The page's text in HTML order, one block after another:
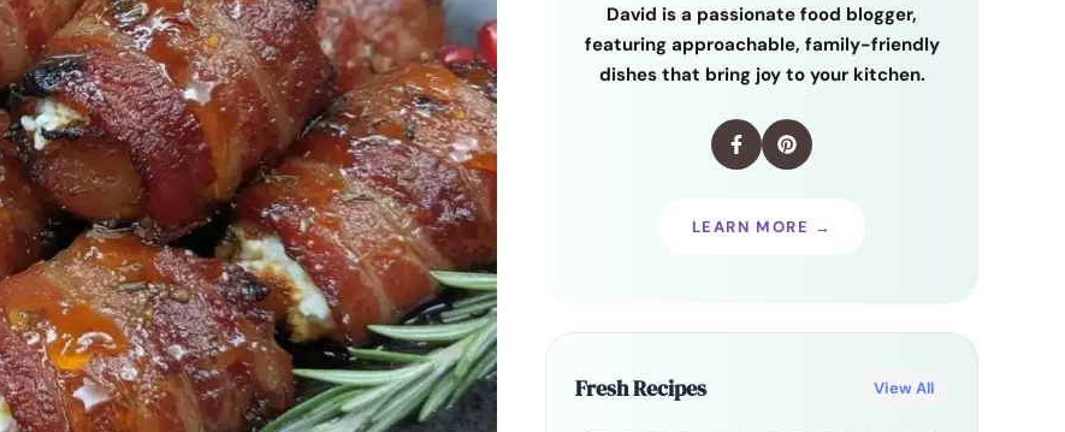
David is a passionate food blogger,
featuring approachable, family-friendly
dishes that bring joy to your kitchen.
LEARN MORE →
Fresh Recipes View All